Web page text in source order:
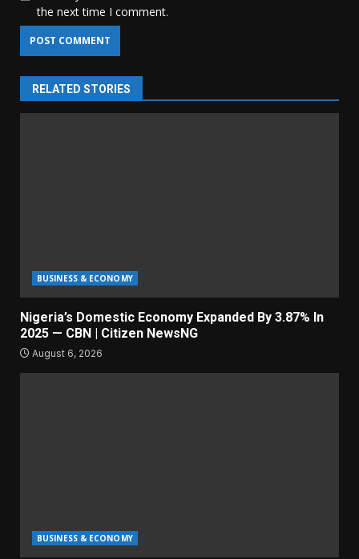
the next time I comment.
RELATED STORIES
BUSINESS & ECONOMY
Nigeria’s Domestic Economy Expanded By 3.87% In
2025 — CBN | Citizen NewsNG
August 6, 2026
BUSINESS & ECONOMY